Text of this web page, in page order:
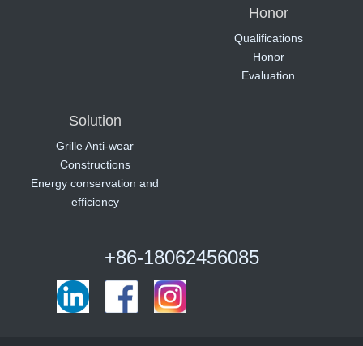
Honor
Qualifications
Honor
Evaluation
Solution
Grille Anti-wear
Constructions
Energy conservation and
efficiency
+86-18062456085